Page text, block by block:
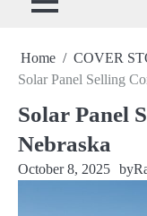
Home
COVER
Solar Panel Selling
Solar Panel
Nebraska
October 8, 2025 by